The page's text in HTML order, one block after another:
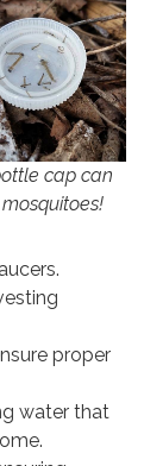
cap can
proper
water that